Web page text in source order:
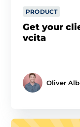
PRODUCT
Get your
vcita
Oliver